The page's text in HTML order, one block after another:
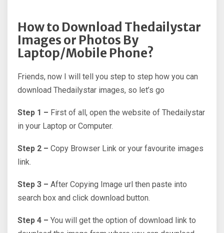
How to Download Thedailystar
Images or Photos By
Laptop/Mobile Phone?
Friends, now I will tell you step to step how you can
download Thedailystar images, so let’s go
Step 1 – First of all, open the website of Thedailystar
in your Laptop or Computer.
Step 2 – Copy Browser Link or your favourite images
link.
Step 3 – After Copying Image url then paste into
search box and click download button.
Step 4 – You will get the option of download link to